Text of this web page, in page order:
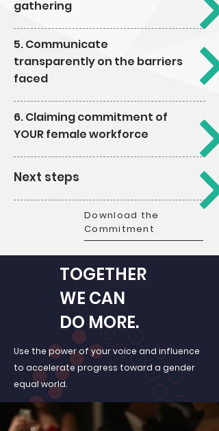
gathering
5. Communicate
transparently on the barriers
faced
6. Claiming commitment of
YOUR female workforce
Next steps
Download the
Commitment
TOGETHER
WE CAN
DO MORE.
Use the power of your voice and influence
to accelerate progress toward a gender
equal world.